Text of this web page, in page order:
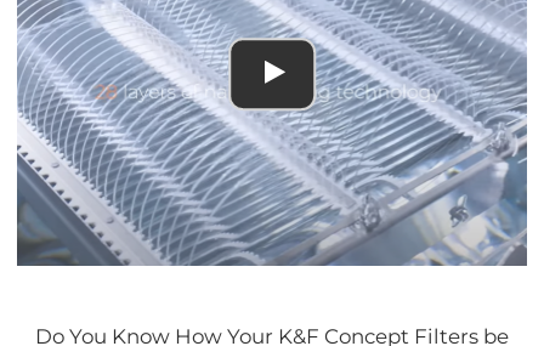
Do You Know How Your K&F Concept Filters be